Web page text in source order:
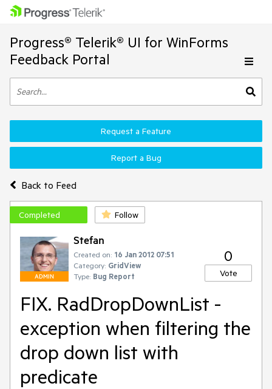
Progress® Telerik® UI for WinForms
Feedback Portal
Back to Feed
Request a Feature
Report a Bug
Completed Follow
ADMIN
Stefan
Created on: 16 Jan 2012 07:51
Category: GridView
Type: Bug Report
0
Vote
FIX. RadDropDownList -
exception when filtering the
drop down list with
predicate